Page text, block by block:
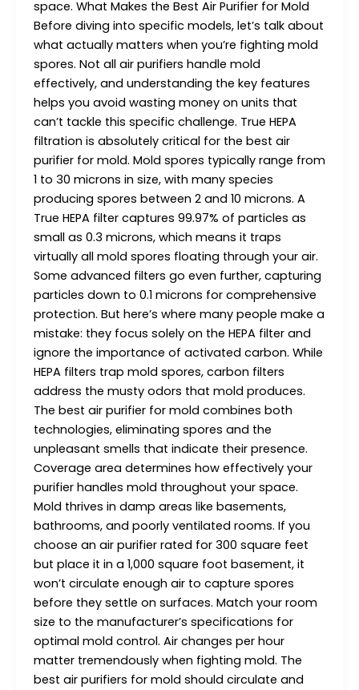
space. What Makes the Best Air Purifier for Mold
Before diving into specific models, let’s talk about
what actually matters when you’re fighting mold
spores. Not all air purifiers handle mold
effectively, and understanding the key features
helps you avoid wasting money on units that
can’t tackle this specific challenge. True HEPA
filtration is absolutely critical for the best air
purifier for mold. Mold spores typically range from
1 to 30 microns in size, with many species
producing spores between 2 and 10 microns. A
True HEPA filter captures 99.97% of particles as
small as 0.3 microns, which means it traps
virtually all mold spores floating through your air.
Some advanced filters go even further, capturing
particles down to 0.1 microns for comprehensive
protection. But here’s where many people make a
mistake: they focus solely on the HEPA filter and
ignore the importance of activated carbon. While
HEPA filters trap mold spores, carbon filters
address the musty odors that mold produces.
The best air purifier for mold combines both
technologies, eliminating spores and the
unpleasant smells that indicate their presence.
Coverage area determines how effectively your
purifier handles mold throughout your space.
Mold thrives in damp areas like basements,
bathrooms, and poorly ventilated rooms. If you
choose an air purifier rated for 300 square feet
but place it in a 1,000 square foot basement, it
won’t circulate enough air to capture spores
before they settle on surfaces. Match your room
size to the manufacturer’s specifications for
optimal mold control. Air changes per hour
matter tremendously when fighting mold. The
best air purifiers for mold should circulate and